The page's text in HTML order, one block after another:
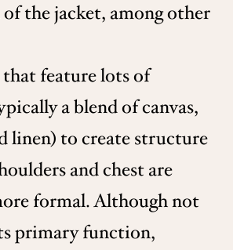
the jacket, among other
feature lots of
a blend of canvas,
linen) to create structure
and chest are
formal. Although not
primary function,